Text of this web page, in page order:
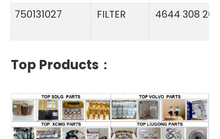
750131027
FILTER 4644 308
Top Products：